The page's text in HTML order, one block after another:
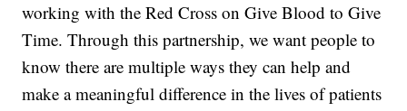
working with the Red Cross on Give Blood to Give
Time. Through this partnership, we want people to
know there are multiple ways they can help and
make a meaningful difference in the lives of patients